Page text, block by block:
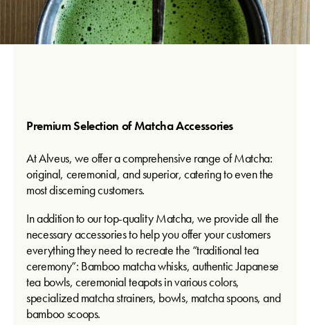
Premium Selection of Matcha Accessories
At Alveus, we offer a comprehensive range of Matcha:
original, ceremonial, and superior, catering to even the
most discerning customers.
In addition to our top-quality Matcha, we provide all the
necessary accessories to help you offer your customers
everything they need to recreate the “traditional tea
ceremony”: Bamboo matcha whisks, authentic Japanese
tea bowls, ceremonial teapots in various colors,
specialized matcha strainers, bowls, matcha spoons, and
bamboo scoops.